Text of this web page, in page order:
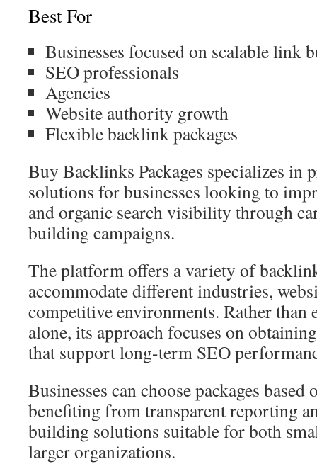
Best For
Businesses focused on scalable link
SEO professionals
Agencies
Website authority growth
Flexible backlink packages
Buy Backlinks Packages specializes in
solutions for businesses looking to
and organic search visibility through
building campaigns.
The platform offers a variety of
accommodate different industries,
competitive environments. Rather than
alone, its approach focuses on
that support long-term SEO
Businesses can choose packages
benefiting from transparent reporting
building solutions suitable for both
larger organizations.